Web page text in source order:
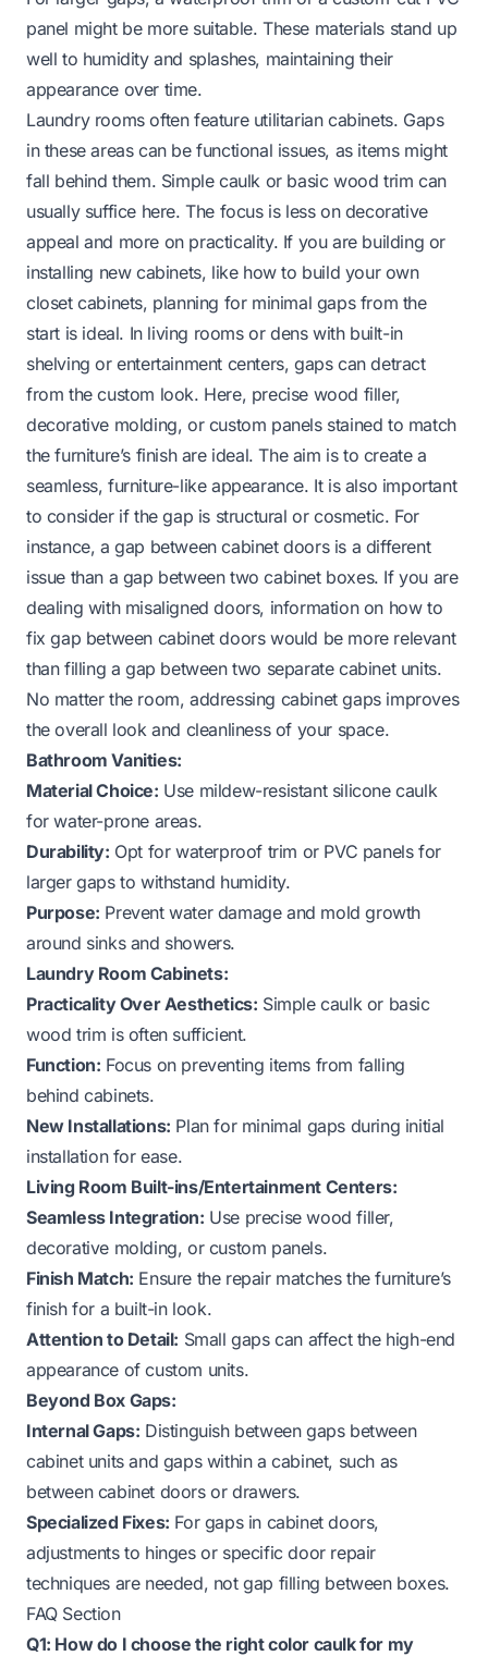
panel might be more suitable. These materials stand up
well to humidity and splashes, maintaining their
appearance over time.
Laundry rooms often feature utilitarian cabinets. Gaps
in these areas can be functional issues, as items might
fall behind them. Simple caulk or basic wood trim can
usually suffice here. The focus is less on decorative
appeal and more on practicality. If you are building or
installing new cabinets, like how to build your own
closet cabinets, planning for minimal gaps from the
start is ideal. In living rooms or dens with built-in
shelving or entertainment centers, gaps can detract
from the custom look. Here, precise wood filler,
decorative molding, or custom panels stained to match
the furniture’s finish are ideal. The aim is to create a
seamless, furniture-like appearance. It is also important
to consider if the gap is structural or cosmetic. For
instance, a gap between cabinet doors is a different
issue than a gap between two cabinet boxes. If you are
dealing with misaligned doors, information on how to
fix gap between cabinet doorswould be more relevant
than filling a gap betweentwo separate cabinet units.
No matter the room, addressing cabinet gaps improves
the overall look and cleanliness of your space.
Bathroom Vanities:
Material Choice: Use mildew-resistant silicone caulk
for water-prone areas.
Durability: Opt for waterproof trim or PVC panels for
larger gaps to withstand humidity.
Purpose: Prevent water damage and mold growth
around sinks and showers.
Laundry Room Cabinets:
Practicality Over Aesthetics: Simple caulk or basic
wood trim is often sufficient.
Function: Focus on preventing items from falling
behind cabinets.
New Installations: Plan for minimal gaps during initial
installation for ease.
Living Room Built-ins/Entertainment Centers:
Seamless Integration: Use precise wood filler,
decorative molding, or custom panels.
Finish Match: Ensure the repair matches the furniture’s
finish for a built-in look.
Attention to Detail: Small gaps can affect the high-end
appearance of custom units.
Beyond Box Gaps:
Internal Gaps: Distinguish between gaps between
cabinet units and gaps withina cabinet, such as
between cabinet doors or drawers.
Specialized Fixes: For gaps in cabinet doors,
adjustments to hinges or specific door repair
techniques are needed, not gap filling between boxes.
FAQ Section
Q1: How do I choose the right color caulk for my